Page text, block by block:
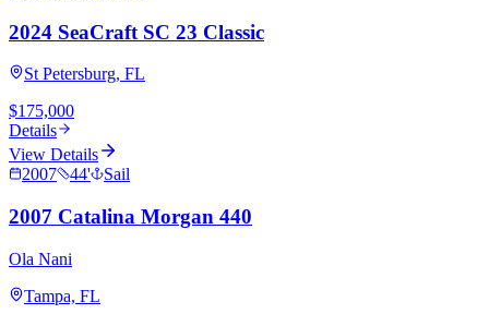
2024 SeaCraft SC 23 Classic
St Petersburg, FL
$175,000
Details
View Details
2007
44' Sail
2007 Catalina Morgan 440
Ola Nani
Tampa, FL